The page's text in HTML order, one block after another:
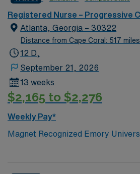
Registered Nurse – Progressive
Atlanta, Georgia – 30322
Distance from Cape Coral: 517 miles
12 D,
September 21, 2026
13 weeks
$2,165 to $2,276
Weekly Pay*
Magnet Recognized Emory